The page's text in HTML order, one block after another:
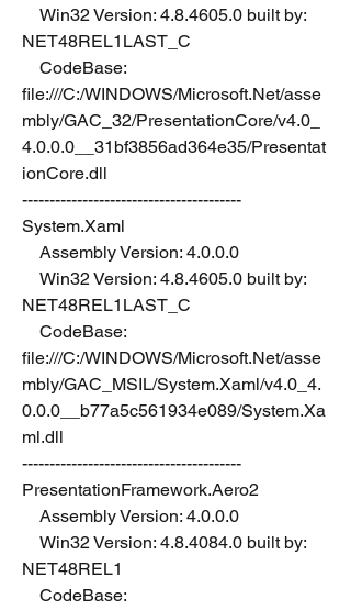
NET48REL1LAST_C
file:///C:/WINDOWS/Microsoft.Net/asse
mbly/GAC_32/PresentationCore/v4.0_
4.0.0.0__31bf3856ad364e35/Presentat
ionCore.dll
----------------------------------------
System.Xaml
    Assembly Version: 4.0.0.0
NET48REL1LAST_C
file:///C:/WINDOWS/Microsoft.Net/asse
mbly/GAC_MSIL/System.Xaml/v4.0_4.
0.0.0__b77a5c561934e089/System.Xa
ml.dll
----------------------------------------
PresentationFramework.Aero2
    Assembly Version: 4.0.0.0
NET48REL1